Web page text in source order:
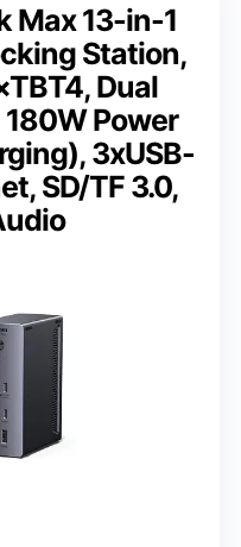
Max 13-in-1
Station,
Dual
Power
3xUSB-
SD/TF 3.0,